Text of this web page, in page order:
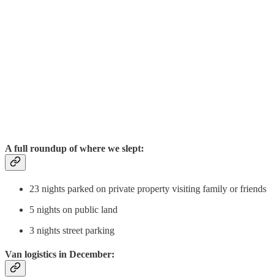
A full roundup of where we slept:
23 nights parked on private property visiting family or friends
5 nights on public land
3 nights street parking
Van logistics in December: